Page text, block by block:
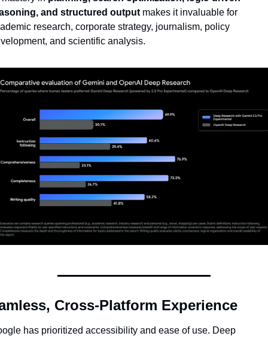
and structured output makes it invaluable for
research, corporate strategy, journalism, policy
and scientific analysis.
Cross-Platform Experience
has prioritized accessibility and ease of use. Deep